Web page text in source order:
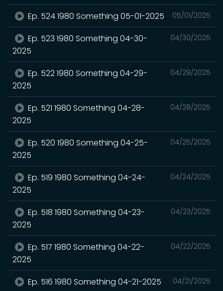
05/01/2025
Ep. 524 1980 Something 05-01-2025
04/30/2025
Ep. 523 1980 Something 04-30-
2025
04/29/2025
Ep. 522 1980 Something 04-29-
2025
04/28/2025
Ep. 521 1980 Something 04-28-
2025
04/25/2025
Ep. 520 1980 Something 04-25-
2025
04/24/2025
Ep. 519 1980 Something 04-24-
2025
04/23/2025
Ep. 518 1980 Something 04-23-
2025
04/22/2025
Ep. 517 1980 Something 04-22-
2025
04/21/2025
Ep. 516 1980 Something 04-21-2025